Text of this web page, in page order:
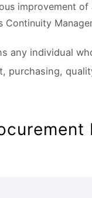
improvement
Continuity
any individual
purchasing,